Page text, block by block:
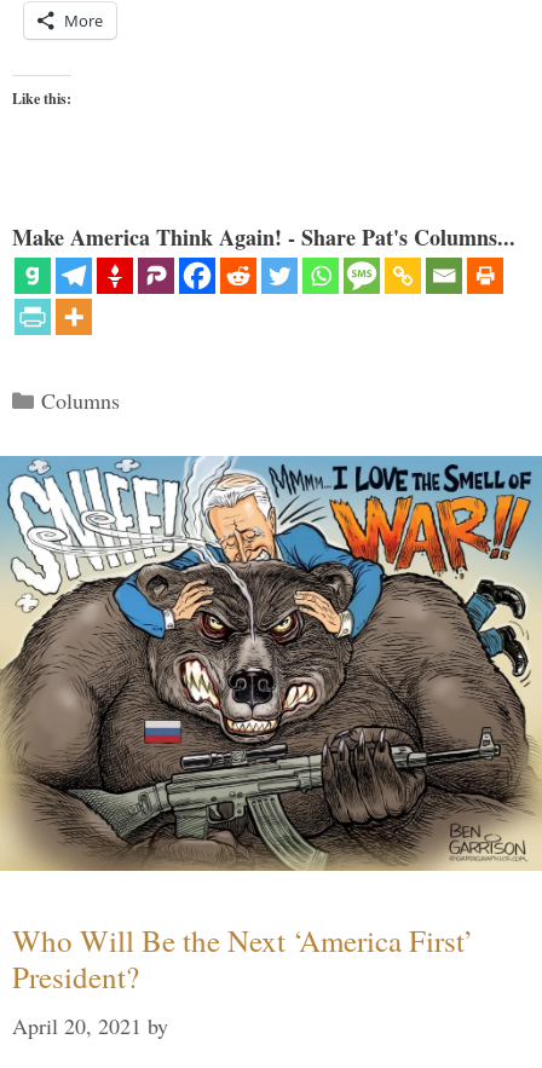
More
Like this:
Make America Think Again! - Share Pat's Columns...
Categories
Columns
Who Will Be the Next ‘America First’
President?
April 20, 2021 by